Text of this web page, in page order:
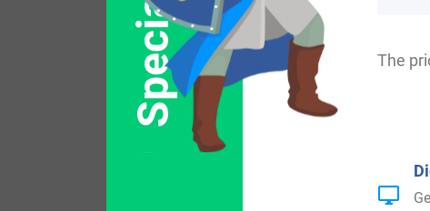
Popular products with
The